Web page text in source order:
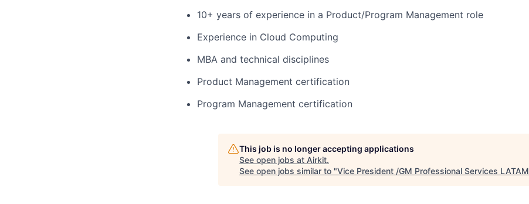
10+ years of experience in a Product/Program Management role
Experience in Cloud Computing
MBA and technical disciplines
Product Management certification
Program Management certification
This job is no longer accepting applications
See open jobs at Airkit.
See open jobs similar to "Vice President /GM Professional Services LATAM